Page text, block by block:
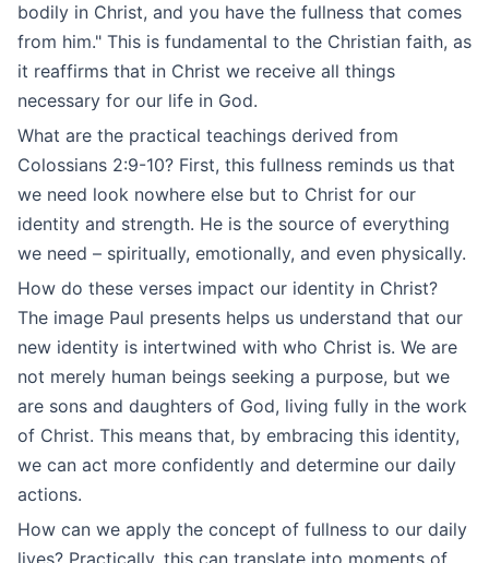
bodily in Christ, and you have the fullness that comes
from him." This is fundamental to the Christian faith, as
it reaffirms that in Christ we receive all things
necessary for our life in God.
What are the practical teachings derived from
Colossians 2:9-10? First, this fullness reminds us that
we need look nowhere else but to Christ for our
identity and strength. He is the source of everything
we need – spiritually, emotionally, and even physically.
How do these verses impact our identity in Christ?
The image Paul presents helps us understand that our
new identity is intertwined with who Christ is. We are
not merely human beings seeking a purpose, but we
are sons and daughters of God, living fully in the work
of Christ. This means that, by embracing this identity,
we can act more confidently and determine our daily
actions.
How can we apply the concept of fullness to our daily
lives? Practically, this can translate into moments of